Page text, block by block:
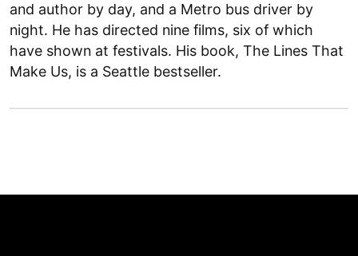
and author by day, and a Metro bus driver by
night. He has directed nine films, six of which
have shown at festivals. His book, The Lines That
Make Us, is a Seattle bestseller.